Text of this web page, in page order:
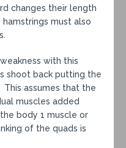
changes their length
must also
with this
shoot back putting the
assumes that the
muscles added
body 1 muscle or
of the quads is